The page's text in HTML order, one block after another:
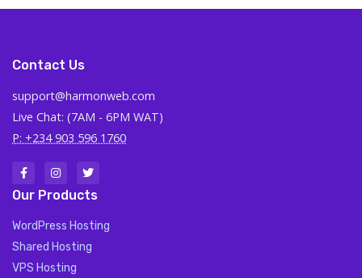
Contact Us
support@harmonweb.com
Live Chat: (7AM - 6PM WAT)
P: +234 903 596 1760
Our Products
WordPress Hosting
Shared Hosting
VPS Hosting